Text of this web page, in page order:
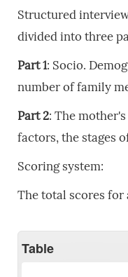
Structured
divided into three
Part 1: Socio.
number of family
Part 2: The
factors, the stages
Scoring system:
The total scores for
Table